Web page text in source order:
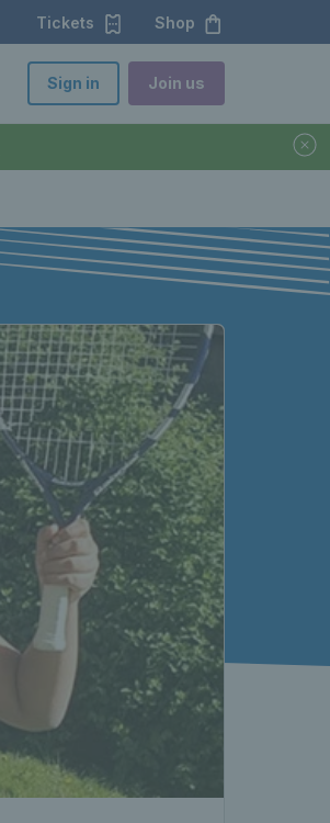
Tickets Shop
Sign in Join us